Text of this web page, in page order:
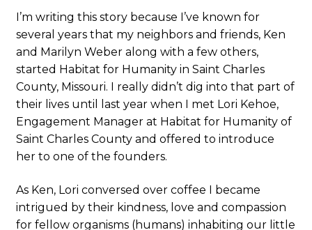
I’m writing this story because I’ve known for
several years that my neighbors and friends, Ken
and Marilyn Weber along with a few others,
started Habitat for Humanity in Saint Charles
County, Missouri. I really didn’t dig into that part of
their lives until last year when I met Lori Kehoe,
Engagement Manager at Habitat for Humanity of
Saint Charles County and offered to introduce
her to one of the founders.
As Ken, Lori conversed over coffee I became
intrigued by their kindness, love and compassion
for fellow organisms (humans) inhabiting our little